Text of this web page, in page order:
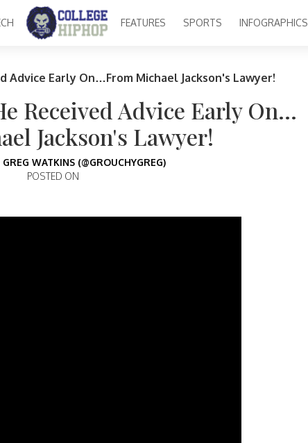
FEATURES SPORTS INFOGRAPHICS
Advice Early On…From Michael Jackson's Lawyer!
Received Advice Early On…
Jackson's Lawyer!
WATKINS (@GROUCHYGREG)
POSTED ON